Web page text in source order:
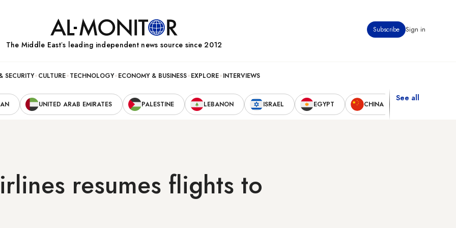
Subscribe Sign in
The Middle Eastʼs leading independent news source since 2012
SECURITY CULTURE TECHNOLOGY ECONOMY & BUSINESS EXPLORE INTERVIEWS
UNITED ARAB EMIRATES PALESTINE LEBANON ISRAEL EGYPT CHINA
See all
resumes flights to